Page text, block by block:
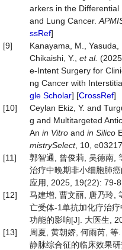
arkers in the
and Lung Cancer.
ssRef]
[9]
Kanayama, M., Yasuda,
Chikaishi, Y., et al.
e-Intent Surgery for
ng Cancer with
gle Scholar] [CrossRef]
[10]
Ceylan Ekiz, Y. and
g and Multitargeted
An in Vitro and in Silico
mistrySelect, 10,
[11]
郭智通, 曾俊莉, 吴德南,
治疗中晚期非小细胞肺
应用, 2025, 19(22): 79-
[12]
马建增, 曹文丽, 唐乃玲,
亡受体-1单抗加化疗治
功能的影响[J]. 大医生,
[13]
周夏, 黄朝娇, 何雨芮,
静脉综合征的临床效果